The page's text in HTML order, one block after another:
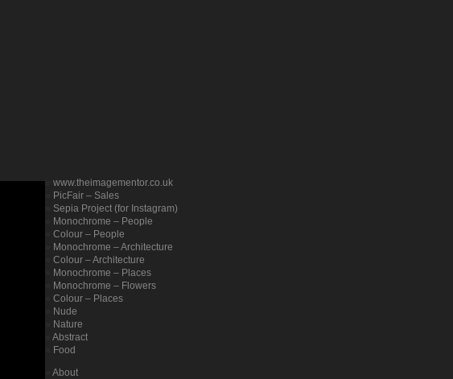
www.theimagementor.co.uk
PicFair – Sales
Sepia Project (for Instagram)
Monochrome – People
Colour – People
Monochrome – Architecture
Colour – Architecture
Monochrome – Places
Monochrome – Flowers
Colour – Places
Nude
Nature
Abstract
Food
About